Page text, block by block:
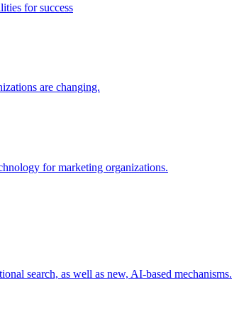
for success
are changing.
for marketing organizations.
search, as well as new, AI-based mechanisms.